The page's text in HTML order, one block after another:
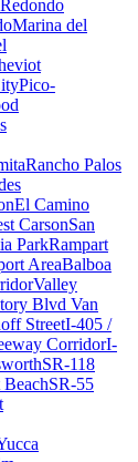
Redondo
Marina del
Pico-
Rancho Palos
El Camino
CarsonSan
ParkRampart
AreaBalboa
Valley
Blvd Van
StreetI-405 /
CorridorI-
SR-118
SR-55